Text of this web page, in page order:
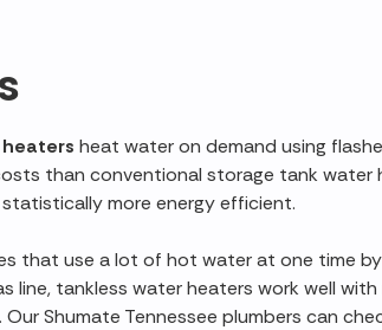
heat water on demand using
than conventional storage tank water
more energy efficient.
that use a lot of hot water at one time
line, tankless water heaters work well with
Shumate Tennessee plumbers can